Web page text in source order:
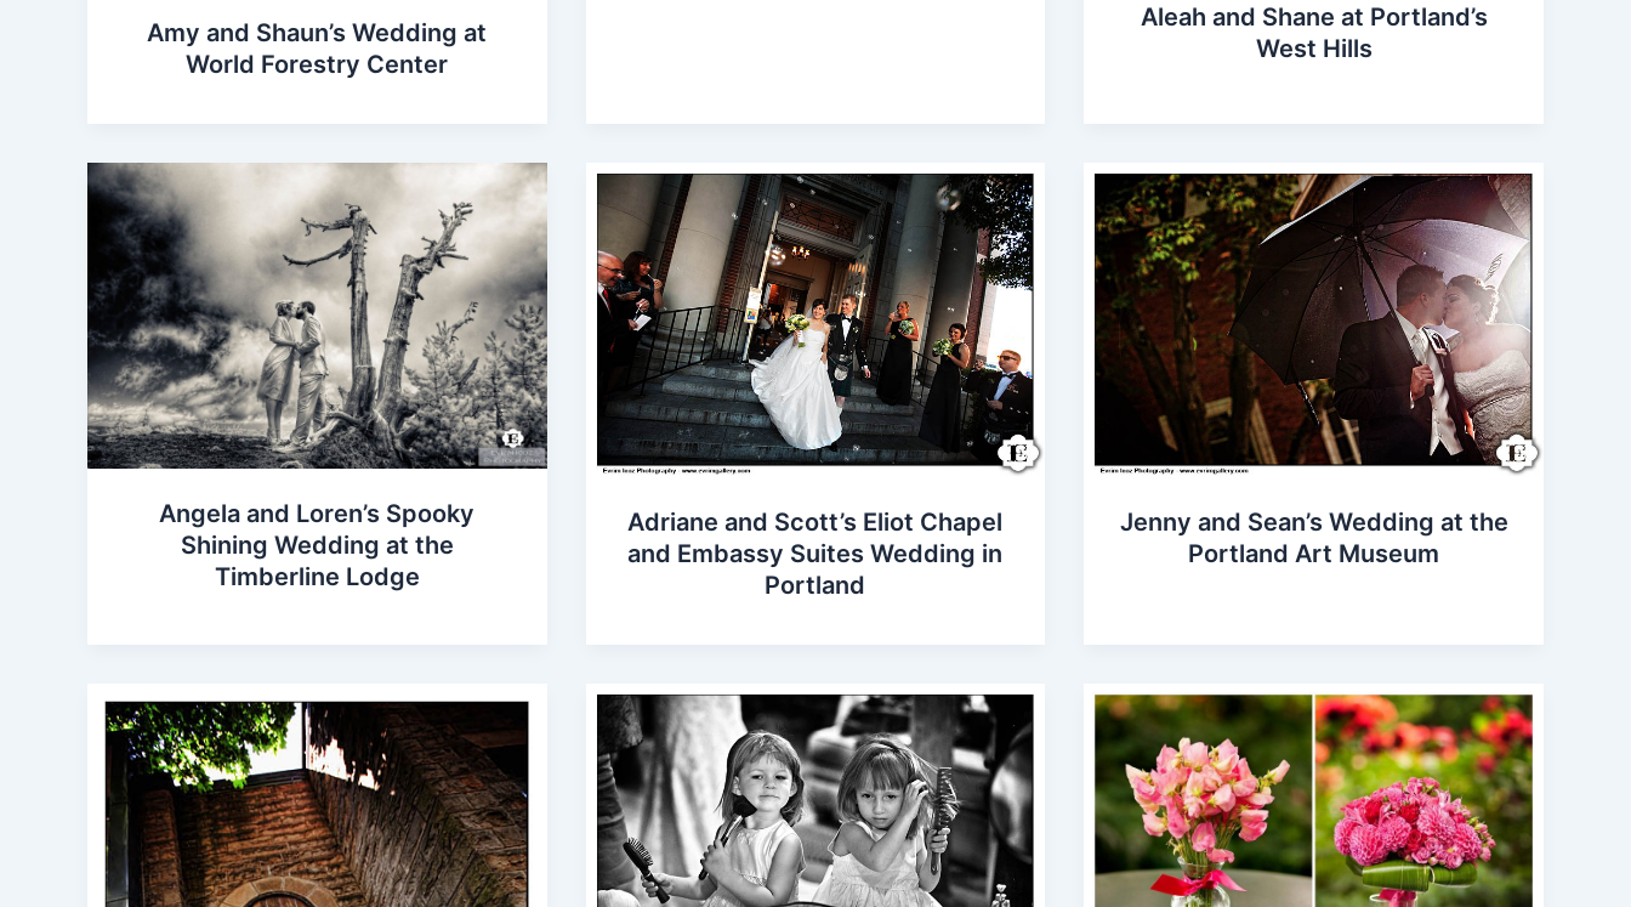
Amy and Shaun’s Wedding at
World Forestry Center
Aleah and Shane at Portland’s
West Hills
Angela and Loren’s Spooky
Shining Wedding at the
Timberline Lodge
Adriane and Scott’s Eliot Chapel
and Embassy Suites Wedding in
Portland
Jenny and Sean’s Wedding at the
Portland Art Museum